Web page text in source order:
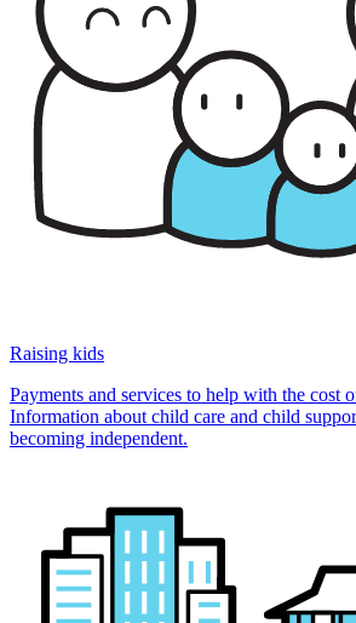
Raising kids
Payments and services to help with the cost
Information about child care and child
becoming independent.